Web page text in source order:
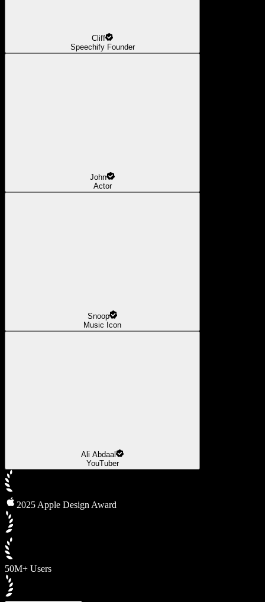
Cliff
Speechify Founder
John
Actor
Snoop
Music Icon
Ali Abdaal
YouTuber
2025 Apple Design Award
50M+ Users